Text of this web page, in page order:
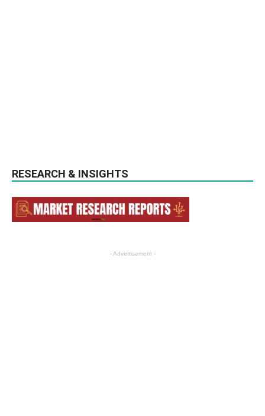
RESEARCH & INSIGHTS
- Advertisement -